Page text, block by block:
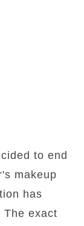
to end
makeup
has
The exact